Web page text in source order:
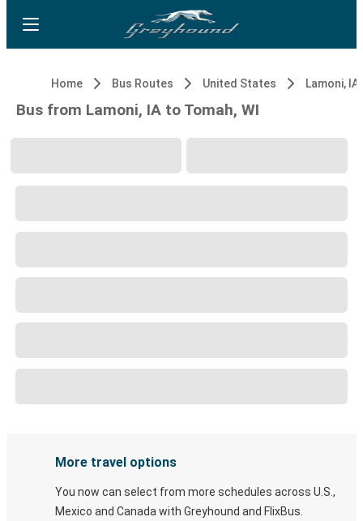
Home Bus Routes United States Lamoni, IA
Bus from Lamoni, IA to Tomah, WI
More travel options
You now can select from more schedules across U.S.,
Mexico and Canada with Greyhound and FlixBus.